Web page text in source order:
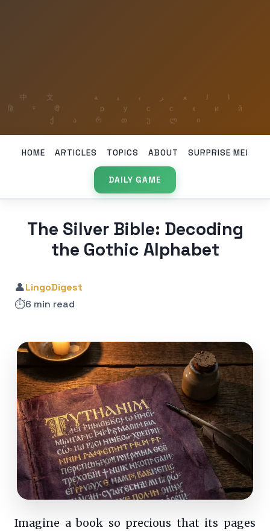
HOME ARTICLES TOPICS ABOUT SURPRISE ME!
DAILY GAME
The Silver Bible: Decoding
the Gothic Alphabet
👤LingoDigest
⏱️6 min read
Imagine a book so precious that its pages